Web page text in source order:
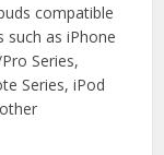
compatible
as iPhone
Series,
Series, iPod